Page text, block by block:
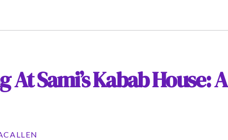
At Sami’s Kabab